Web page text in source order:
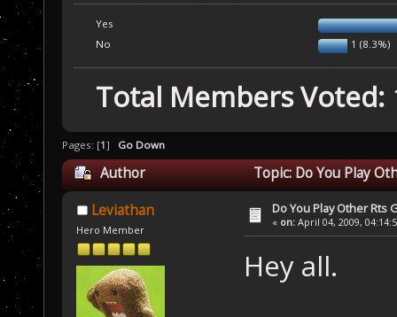
Yes
No
1 (8.3%)
Total Members Voted:
Pages: [1] Go Down
Author Topic: Do You Play
Leviathan
Hero Member
Do You Play Other Rts
« on: April 04, 2009,
Hey all.